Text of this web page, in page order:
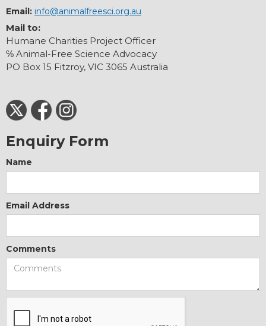
Email: info@animalfreesci.org.au
Mail to:
Humane Charities Project Officer
℅ Animal-Free Science Advocacy
PO Box 15 Fitzroy, VIC 3065 Australia
Enquiry Form
Name
Email Address
Comments